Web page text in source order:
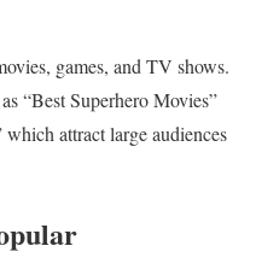
games, and TV shows.
“Best Superhero Movies”
attract large audiences